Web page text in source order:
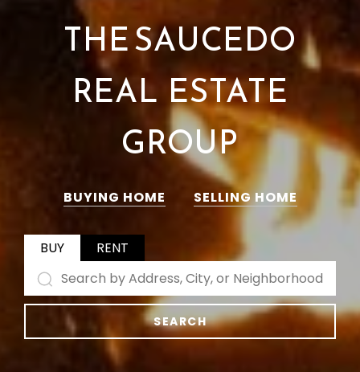
THE SAUCEDO
REAL ESTATE
GROUP
BUYING HOME SELLING HOME
BUY RENT
SEARCH